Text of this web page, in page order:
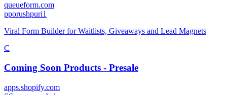
queueform.com
pporushpuri1
Viral Form Builder for Waitlists, Giveaways and Lead Magnets
C
Coming Soon Products ‑ Presale
apps.shopify.com